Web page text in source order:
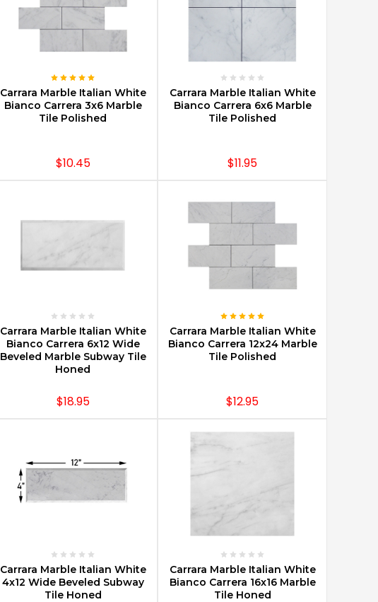
CHOOSE OPTIONS
Carrara Marble Italian White
Bianco Carrera 3x6 Marble
Tile Polished
$10.45
CHOOSE OPTIONS
Carrara Marble Italian White
Bianco Carrera 6x6 Marble
Tile Polished
$11.95
CHOOSE OPTIONS
Carrara Marble Italian White
Bianco Carrera 6x12 Wide
Beveled Marble Subway Tile
Honed
$18.95
CHOOSE OPTIONS
Carrara Marble Italian White
Bianco Carrera 12x24 Marble
Tile Polished
$12.95
CHOOSE OPTIONS
Carrara Marble Italian White
4x12 Wide Beveled Subway
Tile Honed
CHOOSE OPTIONS
Carrara Marble Italian White
Bianco Carrera 16x16 Marble
Tile Honed